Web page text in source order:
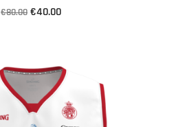
€80.00 €40.00